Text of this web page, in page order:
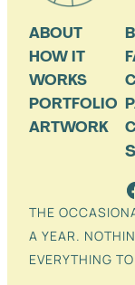
ABOUT
HOW IT
WORKS
PORTFOLIO
ARTWORK
THE
A YEAR.
EVERYTHING